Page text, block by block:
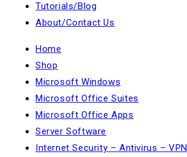
Tutorials/Blog
About/Contact Us
Home
Shop
Microsoft Windows
Microsoft Office Suites
Microsoft Office Apps
Server Software
Internet Security – Antivirus – VPN